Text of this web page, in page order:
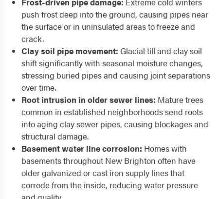
push frost deep into the ground, causing pipes near
the surface or in uninsulated areas to freeze and
crack.
Clay soil pipe movement: Glacial till and clay soil
shift significantly with seasonal moisture changes,
stressing buried pipes and causing joint separations
over time.
Root intrusion in older sewer lines: Mature trees
common in established neighborhoods send roots
into aging clay sewer pipes, causing blockages and
structural damage.
Basement water line corrosion: Homes with
basements throughout New Brighton often have
older galvanized or cast iron supply lines that
corrode from the inside, reducing water pressure